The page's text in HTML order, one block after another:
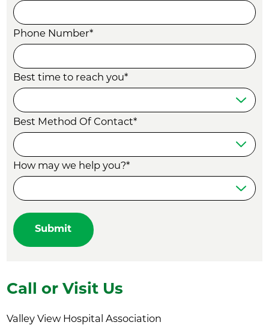
Phone Number*
Best time to reach you*
Best Method Of Contact*
How may we help you?*
Submit
Call or Visit Us
Valley View Hospital Association